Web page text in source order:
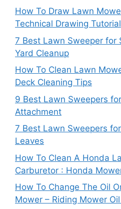
How To Draw Lawn
Technical Drawing Tutorial
7 Best Lawn Sweeper for
Yard Cleanup
How To Clean Lawn
Deck Cleaning Tips
9 Best Lawn Sweepers
Attachment
7 Best Lawn Sweepers
Leaves
How To Clean A Honda
Carburetor : Honda
How To Change The Oil
Mower – Riding Mower